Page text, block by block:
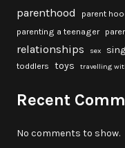
parenthood parent
parenting a teenager
relationships sex
toddlers toys travelling
Recent
No comments to show.